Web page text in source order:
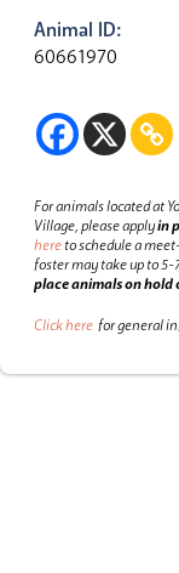
Animal ID:
60661970
For animals located at
Village, please applyin
hereto schedule a
foster may take up to 5-
place animals on
Click here for general